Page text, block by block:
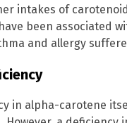
intakes of
been associated
and allergy
in alpha-carotene